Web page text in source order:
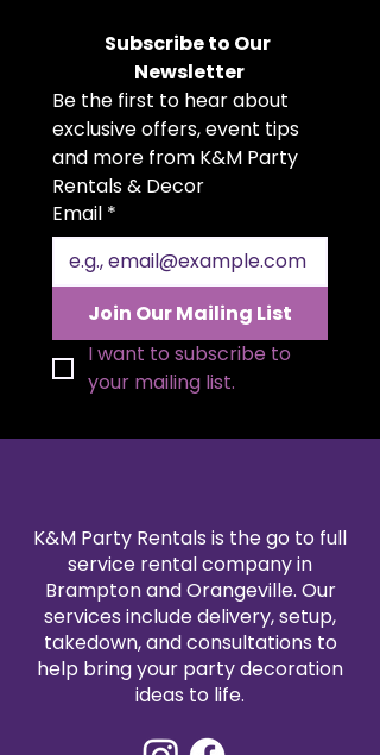
Crafted from durable, high-
quality polyester fabric, these
cloth napkins offer a crisp, clean
look that complements any table
setting. The generous 20x20 inch
size allows for elegant folding
styles and a polished
presentation. Available in a wide
range of colors to match your
theme, our polyester napkin
rentals are professionally cleaned
and pressed for every event. Pair
them with our tablecloth and
linen rentals to create a
Subscribe to Our
Newsletter
Be the first to hear about
exclusive offers, event tips
and more from K&M Party
Rentals & Decor
Email *
Join Our Mailing List
I want to subscribe to
your mailing list.
K&M Party Rentals is the go to full
service rental company in
Brampton and Orangeville. Our
services include delivery, setup,
takedown, and consultations to
help bring your party decoration
ideas to life.